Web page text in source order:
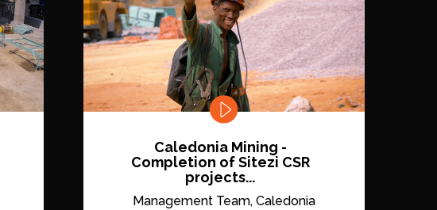
Caledonia Mining -
Completion of Sitezi CSR
projects...
Management Team, Caledonia